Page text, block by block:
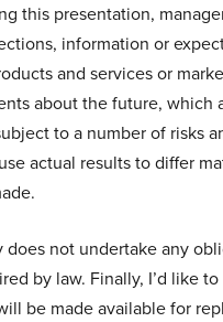
this presentation,
information or
and services or
about the future, which
to a number of risks
actual results to differ
does not undertake any
by law. Finally, I’d like
be made available for